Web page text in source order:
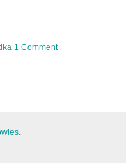
1 Comment
.